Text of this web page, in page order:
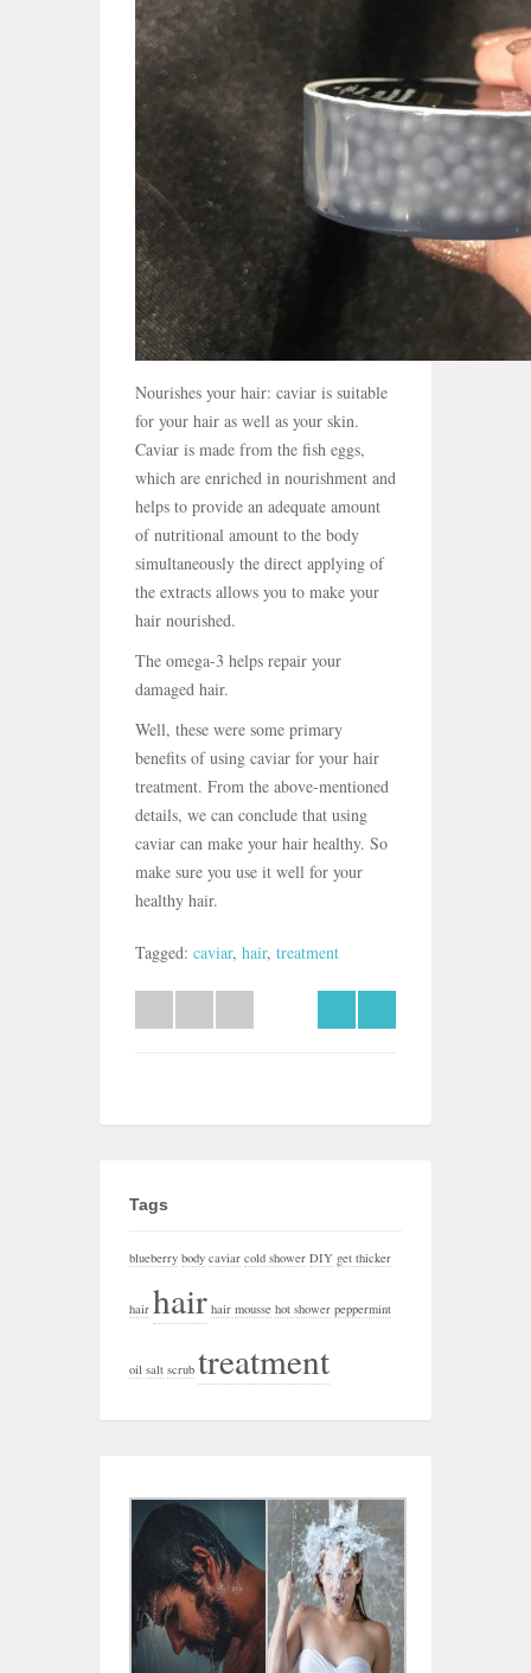
Nourishes your hair: caviar is suitable
for your hair as well as your skin.
Caviar is made from the fish eggs,
which are enriched in nourishment and
helps to provide an adequate amount
of nutritional amount to the body
simultaneously the direct applying of
the extracts allows you to make your
hair nourished.
The omega-3 helps repair your
damaged hair.
Well, these were some primary
benefits of using caviar for your hair
treatment. From the above-mentioned
details, we can conclude that using
caviar can make your hair healthy. So
make sure you use it well for your
healthy hair.
Tagged: caviar, hair, treatment
Tags
blueberry body caviar cold shower DIY get thicker
hair hair hair mousse hot shower peppermint
oil salt scrub treatment